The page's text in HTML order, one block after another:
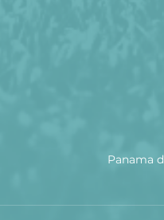
Panama